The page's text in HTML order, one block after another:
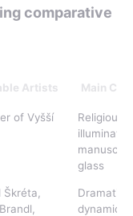
comparative
Artists Main
of Vyšší
Religious
illuminated
glass
Škréta,
Dramatic
dynamic